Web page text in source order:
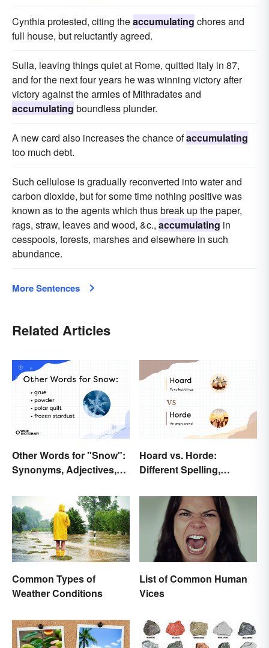
Cynthia protested, citing theaccumulating chores and
full house, but reluctantly agreed.
Sulla, leaving things quiet at Rome, quitted Italy in 87,
and for the next four years he was winning victory after
victory against the armies of Mithradates and
accumulating boundless plunder.
A new card also increases the chance ofaccumulating
too much debt.
Such cellulose is gradually reconverted into water and
carbon dioxide, but for some time nothing positive was
known as to the agents which thus break up the paper,
rags, straw, leaves and wood, &c., accumulating in
cesspools, forests, marshes and elsewhere in such
abundance.
More Sentences
Related Articles
Other Words for "Snow":
Synonyms, Adjectives,
Hoard vs. Horde:
Different Spelling,
Common Types of
Weather Conditions
List of Common Human
Vices